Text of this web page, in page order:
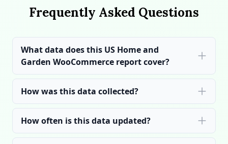
Frequently Asked Questions
What data does this US Home and
Garden WooCommerce report cover?
How was this data collected?
How often is this data updated?